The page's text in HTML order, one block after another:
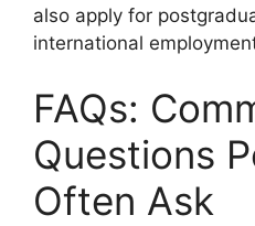
also apply for
international
FAQs:
Questions
Often Ask